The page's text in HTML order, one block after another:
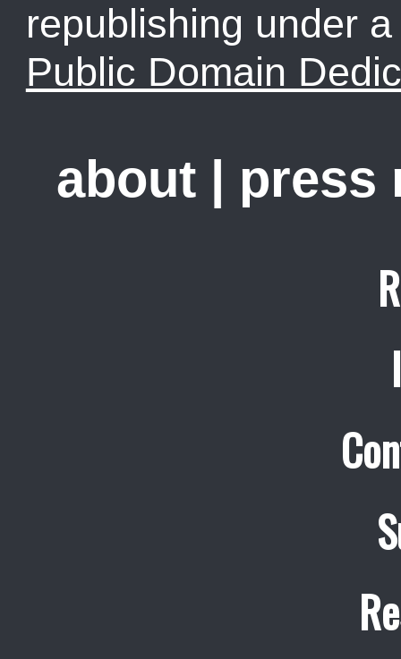
republishing under
Public Domain
about | press